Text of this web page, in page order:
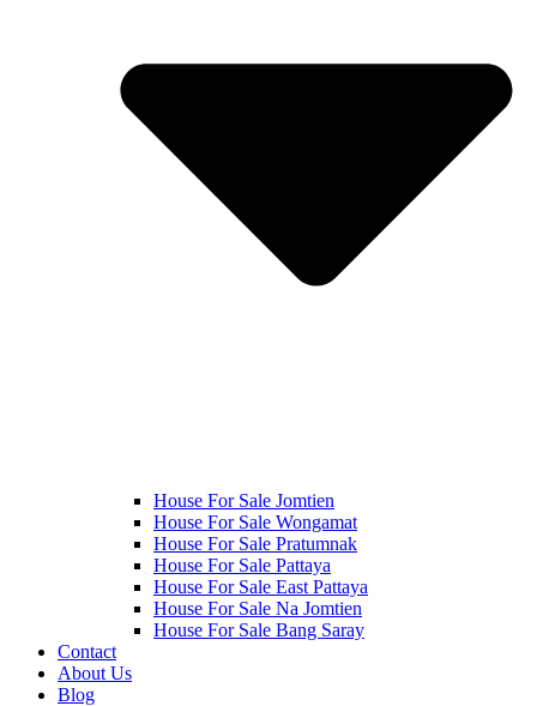
House For Sale Jomtien
House For Sale Wongamat
House For Sale Pratumnak
House For Sale Pattaya
House For Sale East Pattaya
House For Sale Na Jomtien
House For Sale Bang Saray
Contact
About Us
Blog